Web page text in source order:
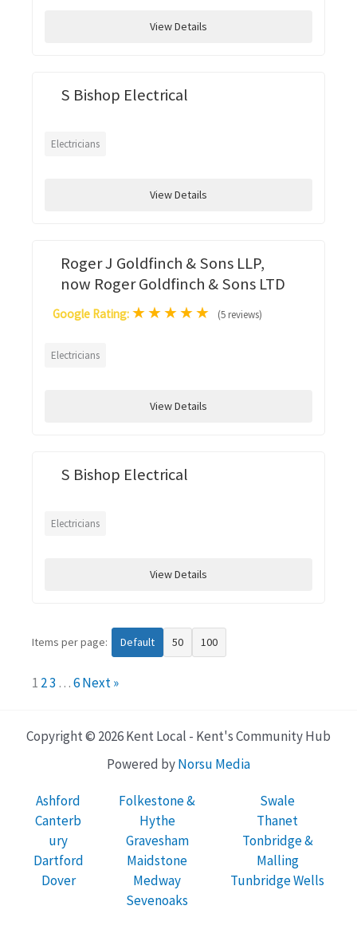
View Details
S Bishop Electrical
Electricians
View Details
Roger J Goldfinch & Sons LLP,
now Roger Goldfinch & Sons LTD
Google Rating: ★★★★★ (5 reviews)
Electricians
View Details
S Bishop Electrical
Electricians
View Details
Items per page: Default 50 100
1 23 …6Next »
Copyright © 2026 Kent Local - Kent's Community Hub
Powered byNorsu Media
Ashford
Canterb
ury
Dartford
Dover
Folkestone &
Hythe
Gravesham
Maidstone
Medway
Sevenoaks
Swale
Thanet
Tonbridge &
Malling
Tunbridge Wells